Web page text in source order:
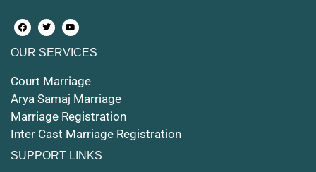
Court Marriage in Farrukhabad and Fatehgarh
Court Marriage in Maunath Bhanjan
Court Marriage in Rampur
Court Marriage in Shahjahanpur
Court Marriage in Mathura
OUR SERVICES
Court Marriage
Arya Samaj Marriage
Marriage Registration
Inter Cast Marriage Registration
SUPPORT LINKS